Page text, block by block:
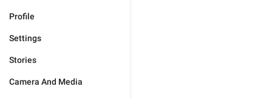
Profile
Settings
Stories
Camera And Media